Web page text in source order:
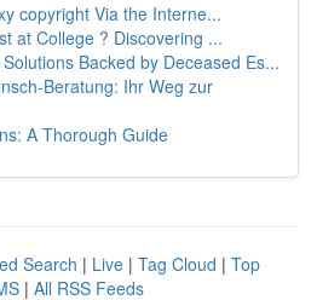
copyright Via the Interne...
at College ? Discovering ...
Backed by Deceased Es...
Beratung: Ihr Weg zur
A Thorough Guide
Search | Live | Tag Cloud | Top
| All RSS Feeds